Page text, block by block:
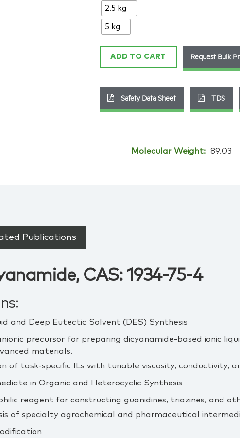
2.5 kg
5 kg
ADD TO CART Request Bulk
Safety Data Sheet TDS
Molecular Weight: 89.03
Publications
CAS: 1934-75-4
and Deep Eutectic Solvent (DES) Synthesis
precursor for preparing dicyanamide‑based ionic
materials.
of task‑specific ILs with tunable viscosity, conductivity,
in Organic and Heterocyclic Synthesis
reagent for constructing guanidines, triazines, and
of specialty agrochemical and pharmaceutical